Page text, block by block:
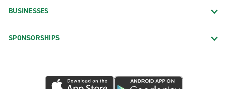
BUSINESSES
SPONSORSHIPS